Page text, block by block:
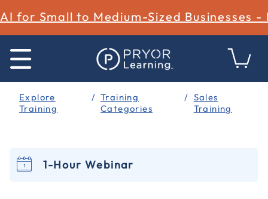
AI for Small to Medium-Sized Businesses -
Explore
Training
Training
Categories
Sales
Training
1-Hour Webinar